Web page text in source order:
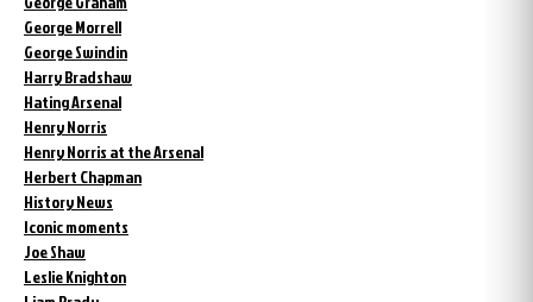
George Morrell
George Swindin
Harry Bradshaw
Hating Arsenal
Henry Norris
Henry Norris at the Arsenal
Herbert Chapman
History News
Iconic moments
Joe Shaw
Leslie Knighton